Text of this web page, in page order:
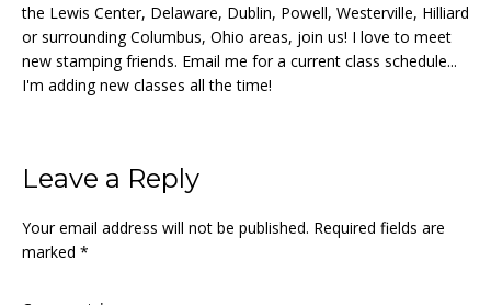
the Lewis Center, Delaware, Dublin, Powell, Westerville, Hilliard
or surrounding Columbus, Ohio areas, join us! I love to meet
new stamping friends. Email me for a current class schedule...
I'm adding new classes all the time!
Reader
Interactions
Leave a Reply
Your email address will not be published. Required fields are
marked *